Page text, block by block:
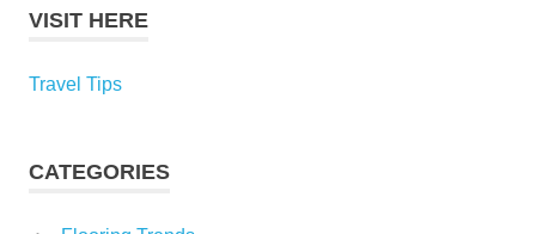
VISIT HERE
Travel Tips
CATEGORIES